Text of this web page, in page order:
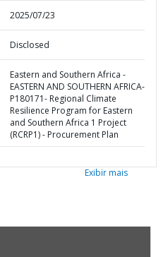
2025/07/23
Disclosed
Eastern and Southern Africa -
EASTERN AND SOUTHERN AFRICA-
P180171- Regional Climate
Resilience Program for Eastern
and Southern Africa 1 Project
(RCRP1) - Procurement Plan
Exibir mais